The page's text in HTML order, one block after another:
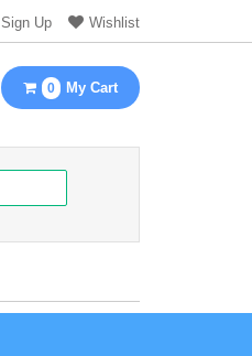
Sign Up Wishlist
0 My Cart